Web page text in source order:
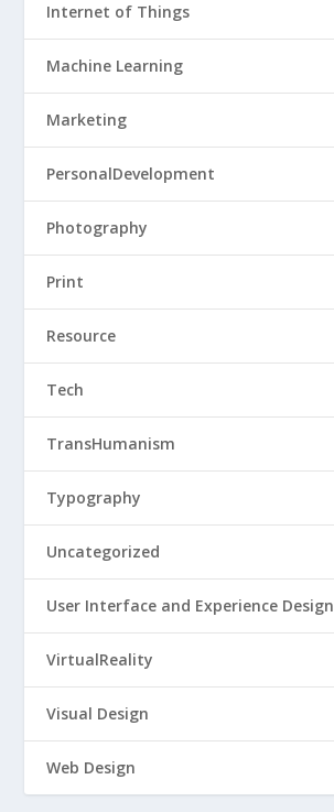
Internet of Things
Machine Learning
Marketing
PersonalDevelopment
Photography
Print
Resource
Tech
TransHumanism
Typography
Uncategorized
User Interface and Experience Design
VirtualReality
Visual Design
Web Design